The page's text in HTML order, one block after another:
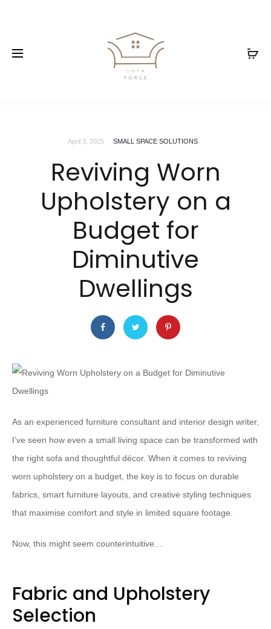
April 3, 2025 SMALL SPACE SOLUTIONS
Reviving Worn
Upholstery on a
Budget for
Diminutive
Dwellings
As an experienced furniture consultant and interior design writer,
I’ve seen how even a small living space can be transformed with
the right sofa and thoughtful décor. When it comes to reviving
worn upholstery on a budget, the key is to focus on durable
fabrics, smart furniture layouts, and creative styling techniques
that maximise comfort and style in limited square footage.
Now, this might seem counterintuitive…
Fabric and Upholstery
Selection